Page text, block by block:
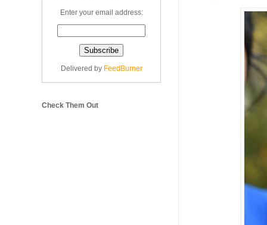
Enter your email address:
Delivered by FeedBurner
Check Them Out